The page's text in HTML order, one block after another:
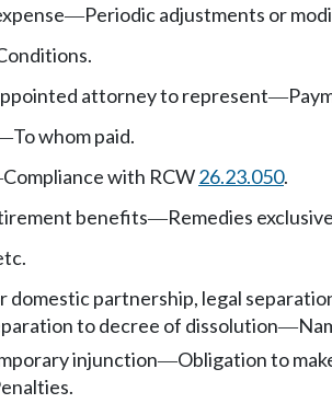
—Periodic adjustments or
attorney to represent—
To whom paid.
Compliance with RCW26.23.050.
benefits—Remedies
domestic partnership, legal
to decree of dissolution—
injunction—Obligation to